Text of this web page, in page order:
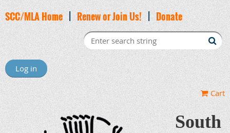
SCC/MLA Home|Renew or Join Us!| Donate
Log in
Cart
South